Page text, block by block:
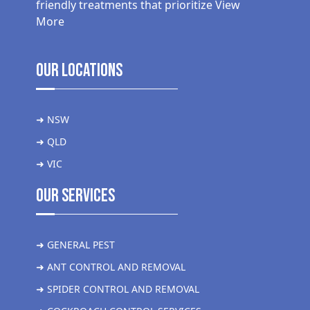
friendly treatments that prioritizeView
More
Our Locations
➜ NSW
➜ QLD
➜ VIC
Our Services
➜ GENERAL PEST
➜ ANT CONTROL AND REMOVAL
➜ SPIDER CONTROL AND REMOVAL